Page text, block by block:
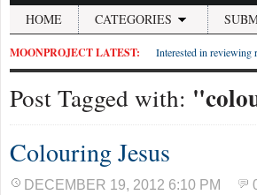
HOME CATEGORIES
MOONPROJECT LATEST: Interested in reviewing
Post Tagged with:
Colouring Jesus
DECEMBER 19, 2012 6:10 PM